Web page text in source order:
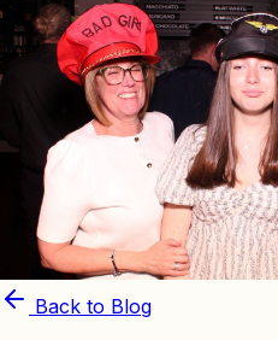
Back to Blog